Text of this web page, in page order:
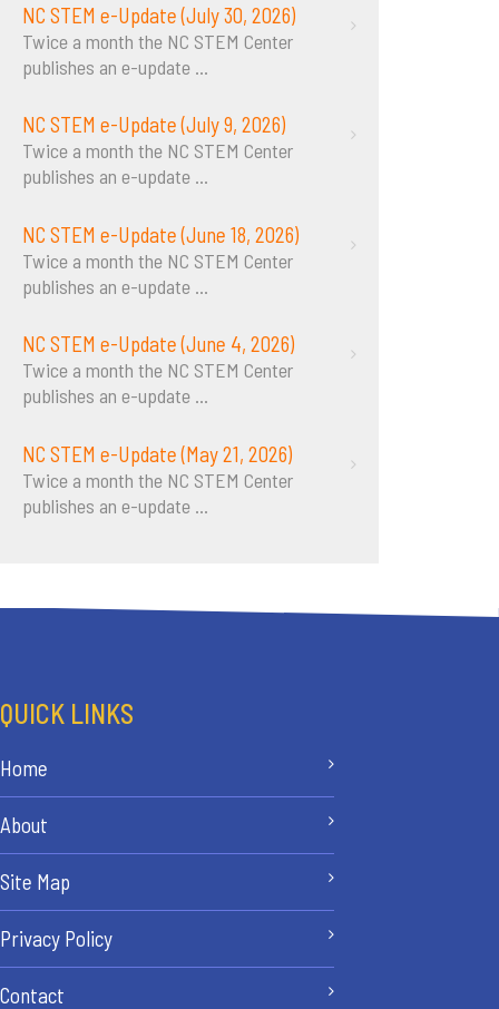
NC STEM e-Update (July 30, 2026)
Twice a month the NC STEM Center
publishes an e-update ...
NC STEM e-Update (July 9, 2026)
Twice a month the NC STEM Center
publishes an e-update ...
NC STEM e-Update (June 18, 2026)
Twice a month the NC STEM Center
publishes an e-update ...
NC STEM e-Update (June 4, 2026)
Twice a month the NC STEM Center
publishes an e-update ...
NC STEM e-Update (May 21, 2026)
Twice a month the NC STEM Center
publishes an e-update ...
QUICK LINKS
Home
About
Site Map
Privacy Policy
Contact